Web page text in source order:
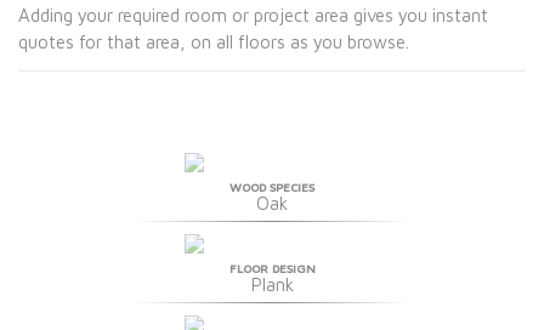
Adding your required room or project area gives you instant
quotes for that area, on all floors as you browse.
WOOD SPECIES
Oak
FLOOR DESIGN
Plank